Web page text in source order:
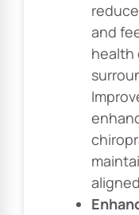
and
health